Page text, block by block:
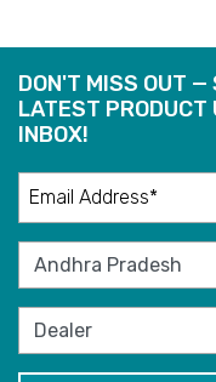
DON'T MISS OUT —
LATEST PRODUCT
INBOX!